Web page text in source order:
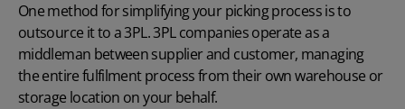
One method for simplifying your picking process is to
outsource it to a 3PL. 3PL companies operate as a
middleman between supplier and customer, managing
the entire fulfilment process from their own warehouse or
storage location on your behalf.